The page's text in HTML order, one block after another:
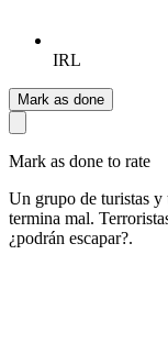
IRL
Mark as done
Mark as done to rate
Un grupo de turistas y
termina mal.
¿podrán escapar?.